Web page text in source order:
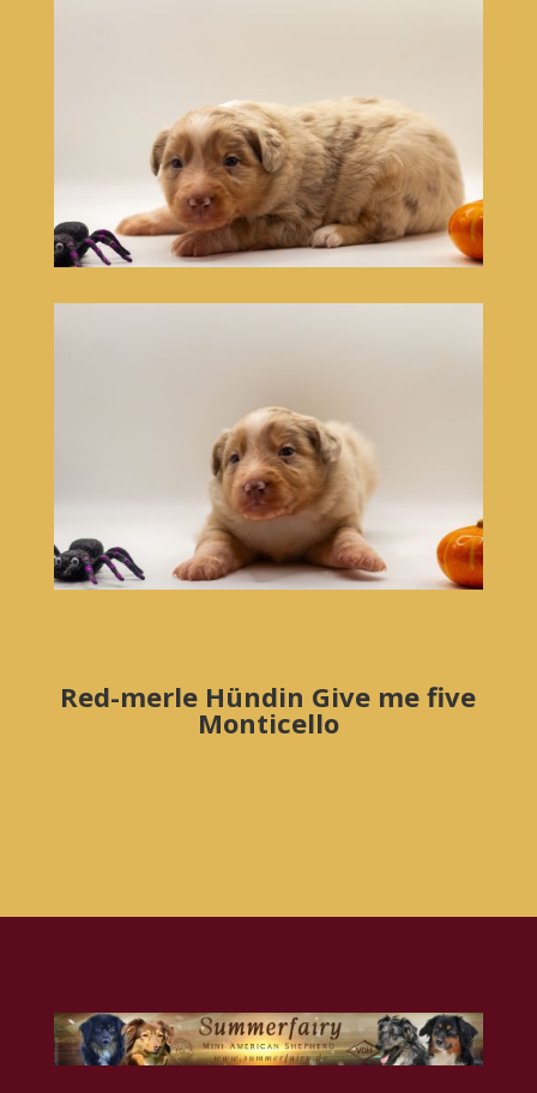
Red-merle Hündin Give me five
Monticello